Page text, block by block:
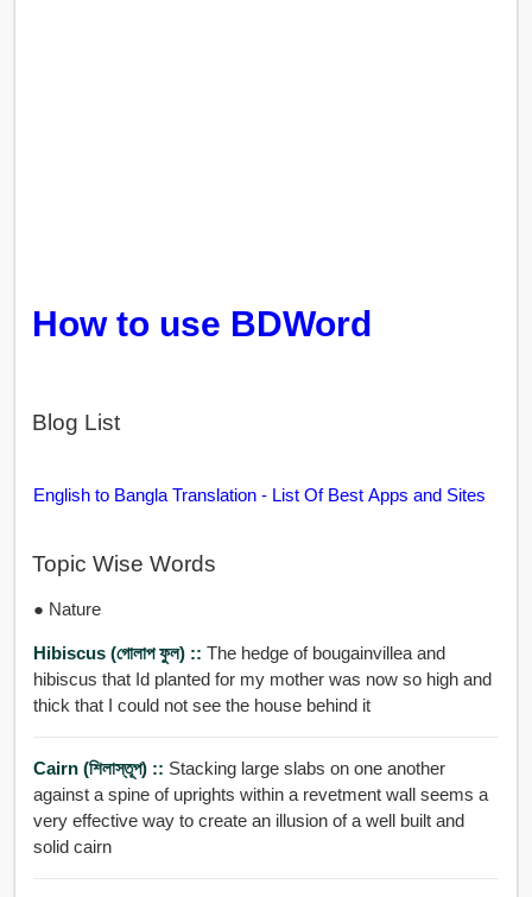
How to use BDWord
Blog List
English to Bangla Translation - List Of Best Apps and Sites
Topic Wise Words
● Nature
Hibiscus (গোলাপ ফুল) :: The hedge of bougainvillea and
hibiscus that Id planted for my mother was now so high and
thick that I could not see the house behind it
Cairn (শিলাস্তূপ) :: Stacking large slabs on one another
against a spine of uprights within a revetment wall seems a
very effective way to create an illusion of a well built and
solid cairn